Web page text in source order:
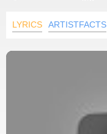
LYRICS ARTISTFACTS